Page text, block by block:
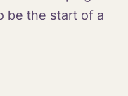
be the start of a